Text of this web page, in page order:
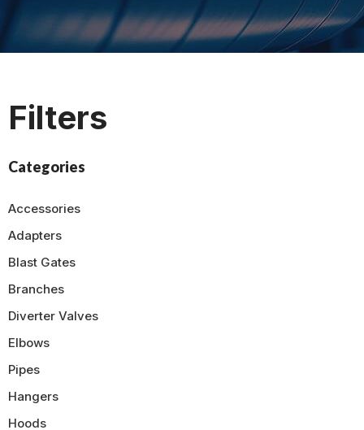
Filters
Categories
Accessories
Adapters
Blast Gates
Branches
Diverter Valves
Elbows
Pipes
Hangers
Hoods